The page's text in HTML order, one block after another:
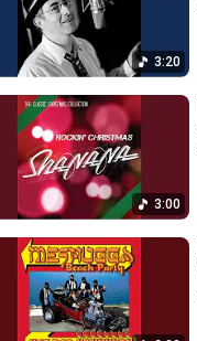
3:20
3:00